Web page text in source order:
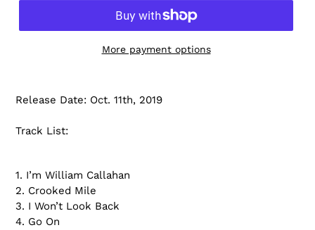
More payment options
Release Date: Oct. 11th, 2019
Track List:
1. I’m William Callahan
2. Crooked Mile
3. I Won’t Look Back
4. Go On